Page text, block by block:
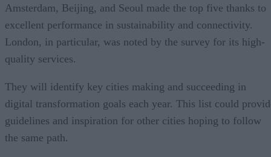
Amsterdam, Beijing, and Seoul made the top five thanks to
excellent performance in sustainability and connectivity.
London, in particular, was noted by the survey for its high-
quality services.
They will identify key cities making and succeeding in
digital transformation goals each year. This list could
guidelines and inspiration for other cities hoping to follow
the same path.